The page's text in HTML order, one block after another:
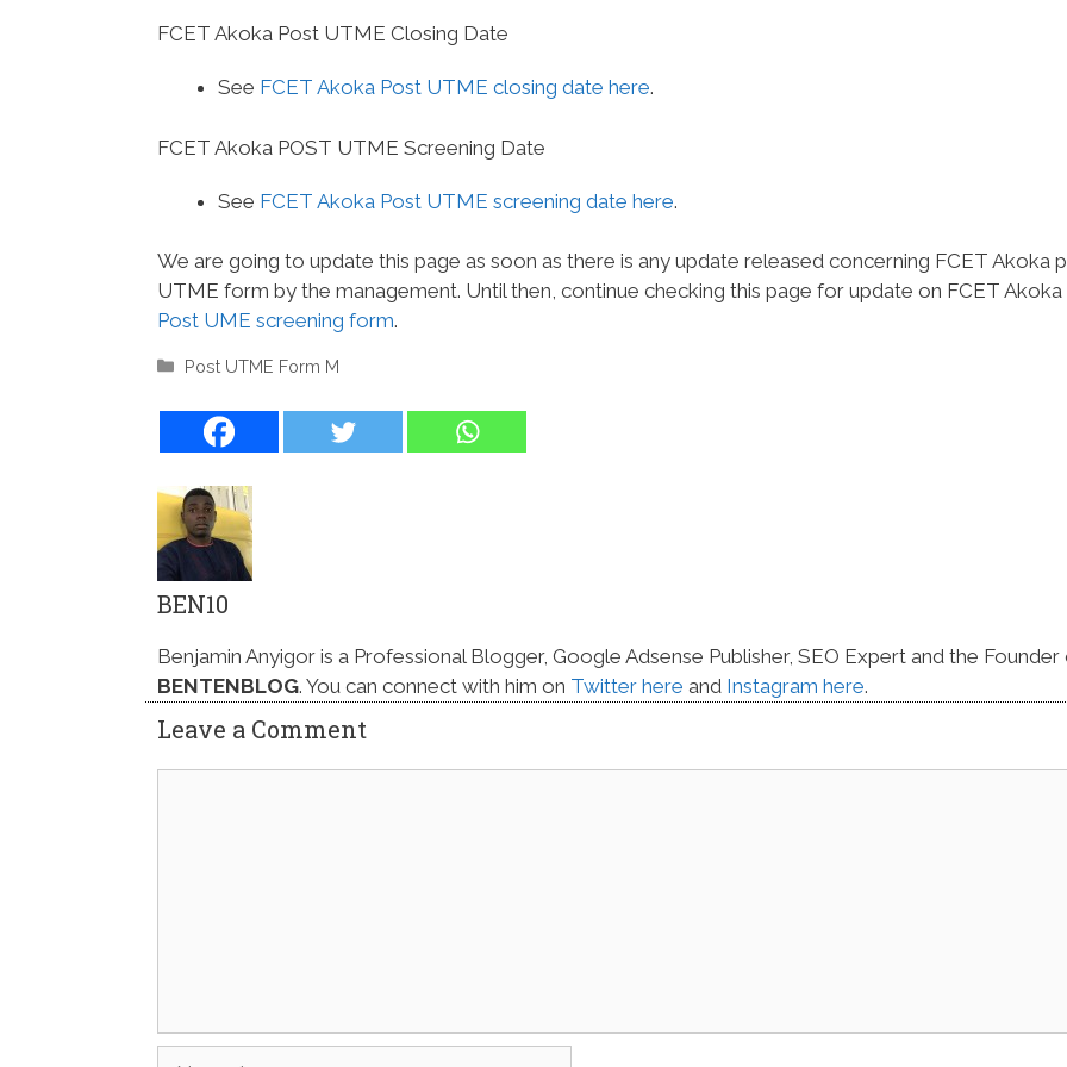
FCET Akoka Post UTME Closing Date
See FCET Akoka Post UTME closing date here.
FCET Akoka POST UTME Screening Date
See FCET Akoka Post UTME screening date here.
We are going to update this page as soon as there is any update released concerning FCET Akoka
UTME form by the management. Until then, continue checking this page for update on FCET Akoka
Post UME screening form.
Categories
Post UTME Form M
BEN10
Benjamin Anyigor is a Professional Blogger, Google Adsense Publisher, SEO Expert and the Founder
BENTENBLOG. You can connect with him on Twitter here and Instagram here.
Leave a Comment